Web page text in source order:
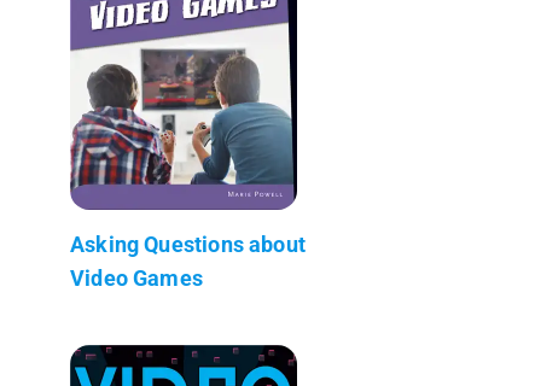
Asking Questions about
Video Games